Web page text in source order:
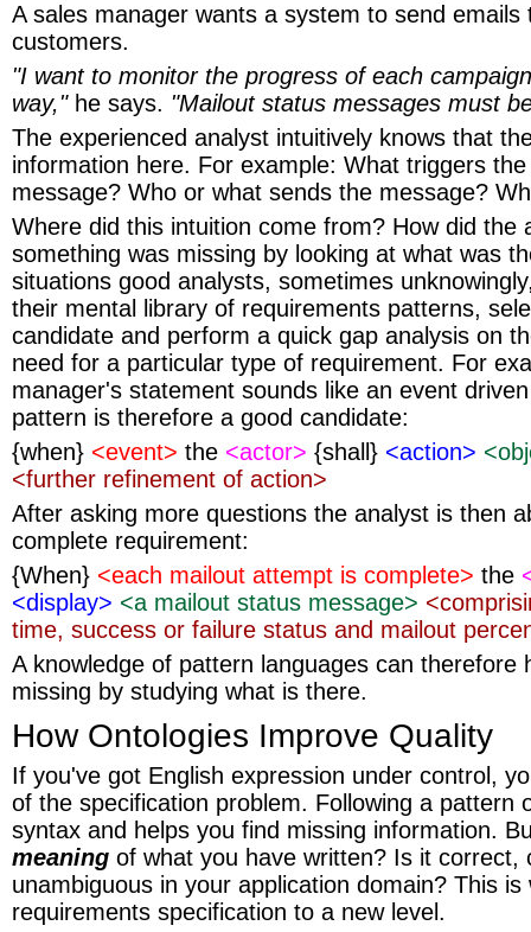
A sales manager wants a system to send emails
customers.
"I want to monitor the progress of each
way,"he says. "Mailout status messages must
The experienced analyst intuitively knows that
information here. For example: What triggers
message? Who or what sends the message?
Where did this intuition come from? How did the
something was missing by looking at what was
situations good analysts, sometimes
their mental library of requirements patterns,
candidate and perform a quick gap analysis on
need for a particular type of requirement. For
manager's statement sounds like an event
pattern is therefore a good candidate:
{when} <event> the <actor> {shall} <action>
<further refinement of action>
After asking more questions the analyst is then
complete requirement:
{When} <each mailout attempt is complete> the
<display> <a mailout status message>
time, success or failure status and mailout
A knowledge of pattern languages can therefore
missing by studying what is there.
How Ontologies Improve Quality
If you've got English expression under control,
of the specification problem. Following a pattern
syntax and helps you find missing information.
meaning of what you have written? Is it correct,
unambiguous in your application domain? This
requirements specification to a new level.